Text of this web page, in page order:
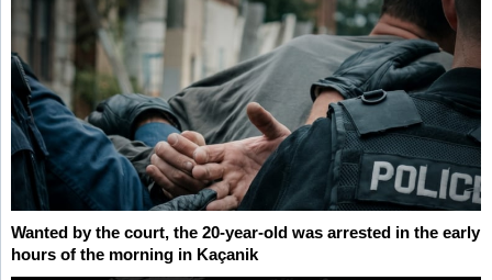
Wanted by the court, the 20-year-old was arrested in the early
hours of the morning in Kaçanik